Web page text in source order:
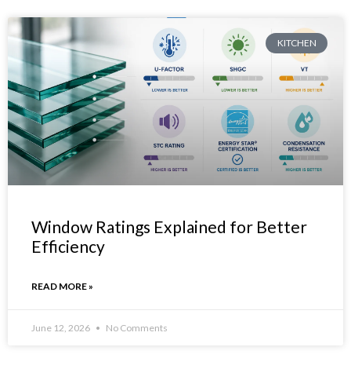
KITCHEN
Window Ratings Explained for Better
Efficiency
READ MORE »
June 12, 2026 No Comments